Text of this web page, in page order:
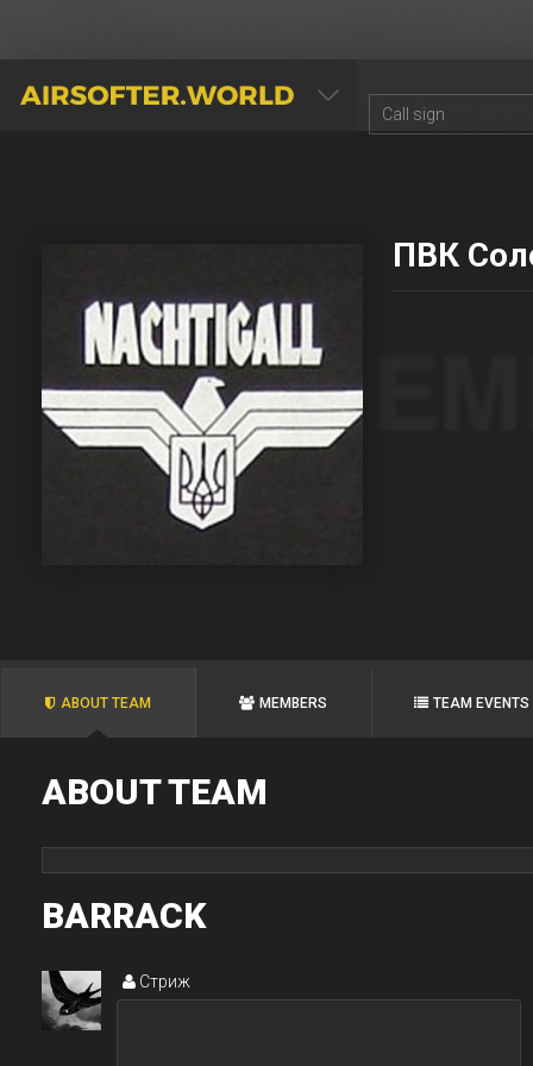
AIRSOFTER.WORLD
ПВК
ABOUT TEAM MEMBERS TEAM EVENTS
ABOUT TEAM
BARRACK
Стриж